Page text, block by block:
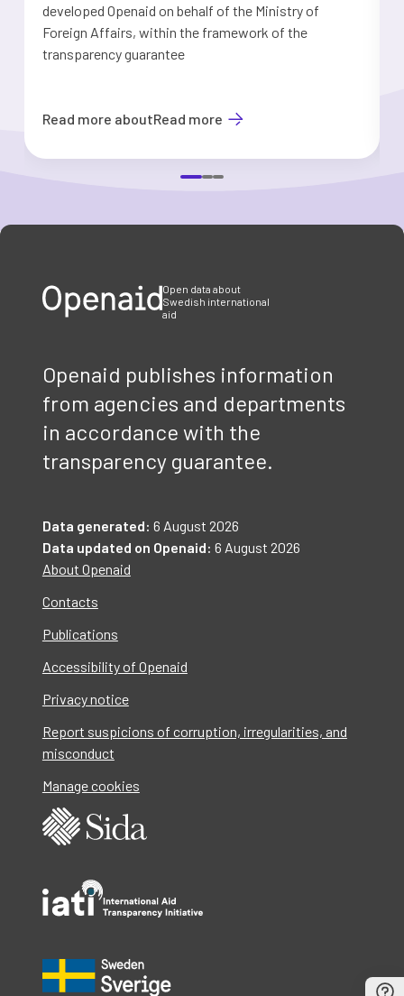
developed Openaid on behalf of the Ministry of
Foreign Affairs, within the framework of the
transparency guarantee
Read more aboutRead more
Open data about
Swedish international
aid
Openaid publishes information
from agencies and departments
in accordance with the
transparency guarantee.
Data generated: 6 August 2026
Data updated on Openaid: 6 August 2026
About Openaid
Contacts
Publications
Accessibility of Openaid
Privacy notice
Report suspicions of corruption, irregularities, and
misconduct
Manage cookies